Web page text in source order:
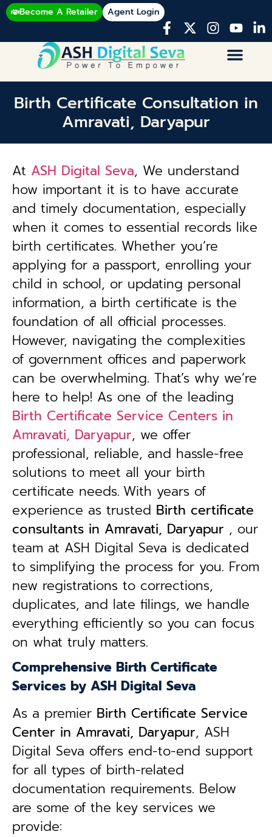
Become A Retailer Agent Login
Birth Certificate Consultation in
Amravati, Daryapur
At ASH Digital Seva, We understand
how important it is to have accurate
and timely documentation, especially
when it comes to essential records like
birth certificates. Whether you’re
applying for a passport, enrolling your
child in school, or updating personal
information, a birth certificate is the
foundation of all official processes.
However, navigating the complexities
of government offices and paperwork
can be overwhelming. That’s why we’re
here to help! As one of the leading
Birth Certificate Service Centers in
Amravati, Daryapur, we offer
professional, reliable, and hassle-free
solutions to meet all your birth
certificate needs. With years of
experience as trusted Birth certificate
consultants in Amravati, Daryapur , our
team at ASH Digital Seva is dedicated
to simplifying the process for you. From
new registrations to corrections,
duplicates, and late filings, we handle
everything efficiently so you can focus
on what truly matters.
Comprehensive Birth Certificate
Services by ASH Digital Seva
As a premier Birth Certificate Service
Center in Amravati, Daryapur, ASH
Digital Seva offers end-to-end support
for all types of birth-related
documentation requirements. Below
are some of the key services we
provide: